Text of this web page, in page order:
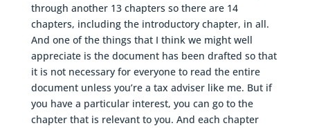
through another 13 chapters so there are 14
chapters, including the introductory chapter, in all.
And one of the things that I think we might well
appreciate is the document has been drafted so that
it is not necessary for everyone to read the entire
document unless you’re a tax adviser like me. But if
you have a particular interest, you can go to the
chapter that is relevant to you. And each chapter